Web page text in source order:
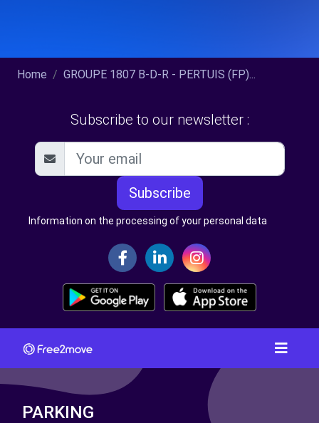
Home GROUPE 1807 B-D-R - PERTUIS (FP)...
Subscribe to our newsletter :
Subscribe
Information on the processing of your personal data
PARKING